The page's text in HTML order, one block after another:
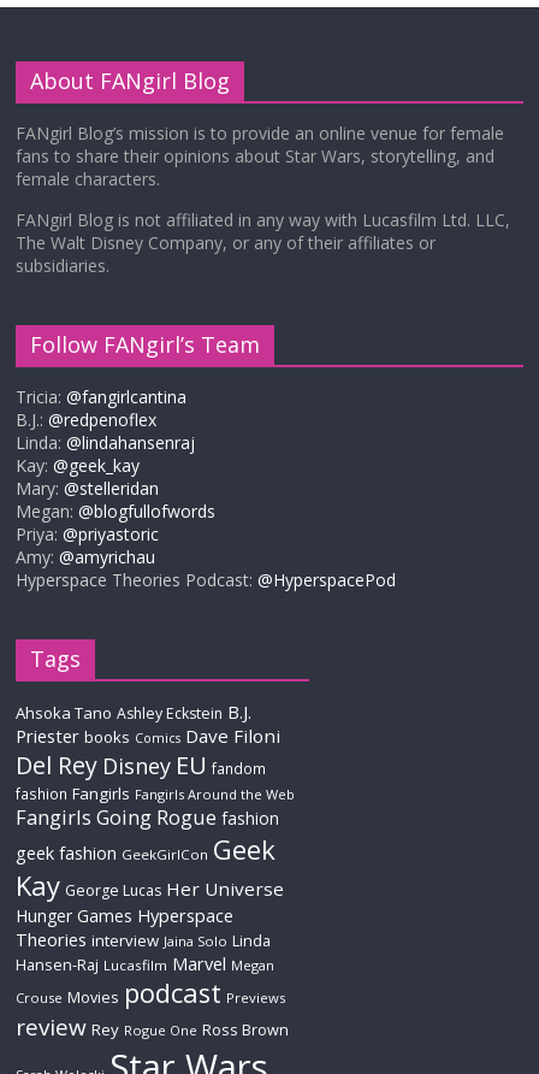
About FANgirl Blog
FANgirl Blog’s mission is to provide an online venue for female
fans to share their opinions about Star Wars, storytelling, and
female characters.
FANgirl Blog is not affiliated in any way with Lucasfilm Ltd. LLC,
The Walt Disney Company, or any of their affiliates or
subsidiaries.
Follow FANgirl’s Team
Tricia:@fangirlcantina
B.J.:@redpenoflex
Linda:@lindahansenraj
Kay:@geek_kay
Mary:@stelleridan
Megan:@blogfullofwords
Priya:@priyastoric
Amy:@amyrichau
Hyperspace Theories Podcast:@HyperspacePod
Tags
Ahsoka Tano Ashley Eckstein B.J.
Priester books Comics Dave Filoni
Del Rey Disney EU fandom
fashion Fangirls Fangirls Around the Web
Fangirls Going Rogue fashion
geek fashion GeekGirlCon Geek
Kay George Lucas Her Universe
Hunger Games Hyperspace
Theories interview Jaina Solo Linda
Hansen-Raj Lucasfilm Marvel Megan
Crouse Movies podcast Previews
review Rey Rogue One Ross Brown